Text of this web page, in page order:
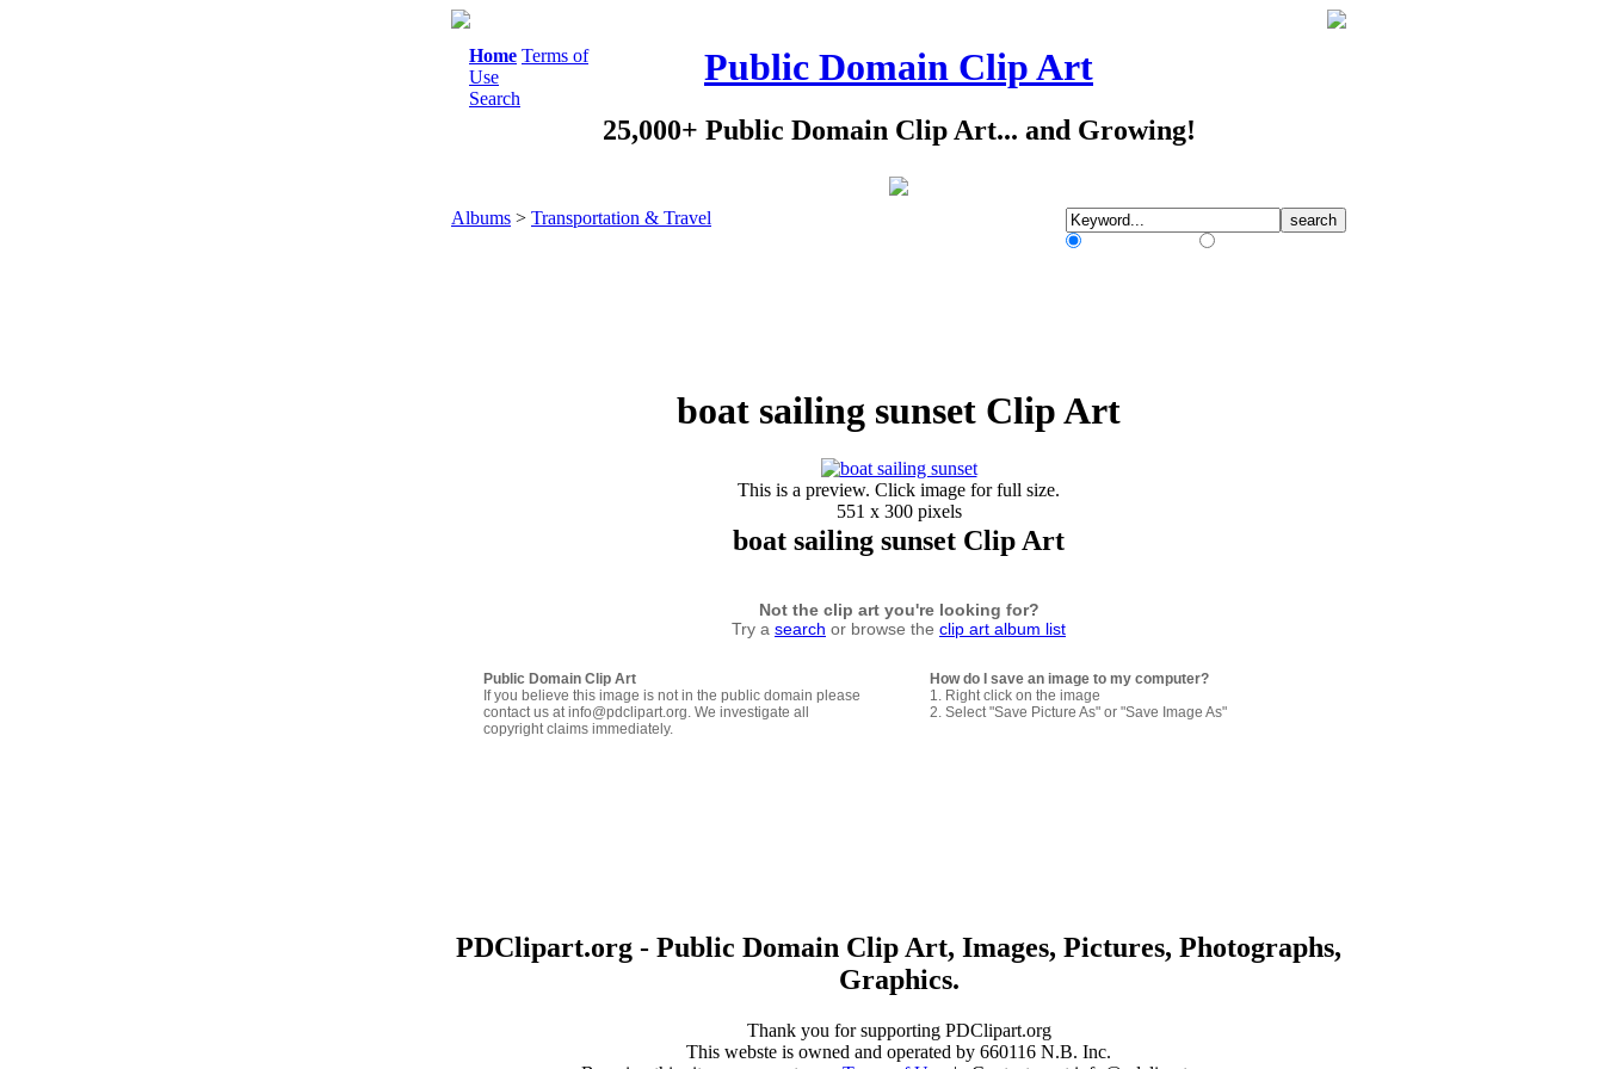
Home Terms of
Use
Search
Public Domain Clip Art
25,000+ Public Domain Clip Art... and Growing!
Albums > Transportation & Travel
boat sailing sunset Clip Art
This is a preview. Click image for full size.
551 x 300 pixels
boat sailing sunset Clip Art
Not the clip art you're looking for?
Try a search or browse the clip art album list
Public Domain Clip Art
If you believe this image is not in the public domain please
contact us at info@pdclipart.org. We investigate all
copyright claims immediately.
How do I save an image to my computer?
1. Right click on the image
2. Select "Save Picture As" or "Save Image As"
PDClipart.org - Public Domain Clip Art, Images, Pictures, Photographs,
Graphics.
Thank you for supporting PDClipart.org
This webste is owned and operated by 660116 N.B. Inc.